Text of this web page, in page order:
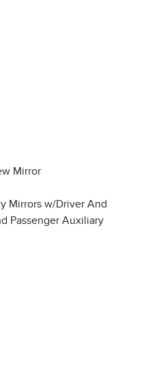
Mirror
Mirrors w/Driver And
Passenger Auxiliary